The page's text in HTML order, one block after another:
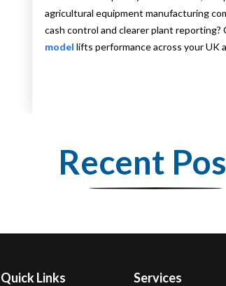
agricultural equipment manufacturing
cash control and clearer plant
model lifts performance across your UK
Recent
Quick Links Services